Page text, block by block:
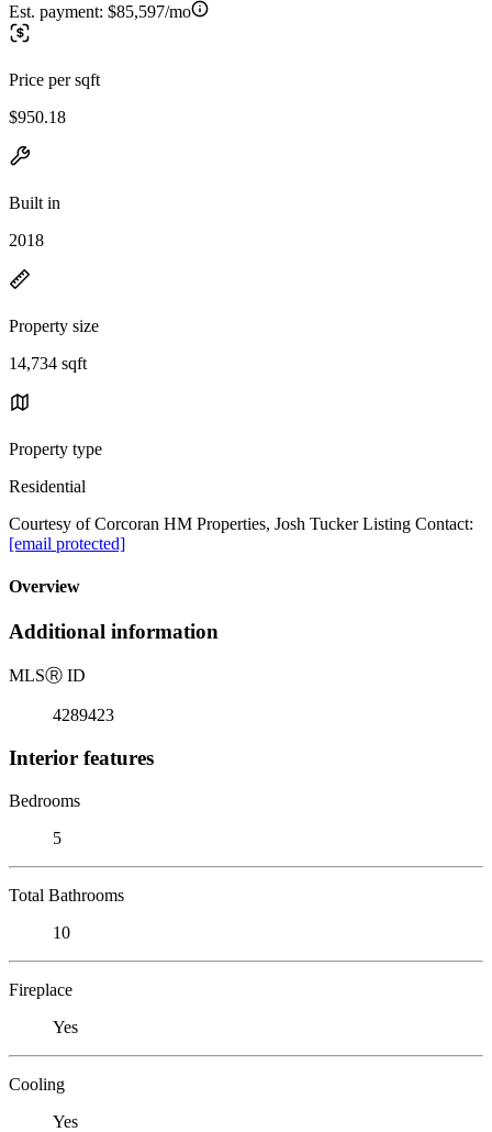
Est. payment: $85,597/mo
Price per sqft
$950.18
Built in
2018
Property size
14,734 sqft
Property type
Residential
Courtesy of Corcoran HM Properties, Josh Tucker Listing Contact:
[email protected]
Overview
Additional information
MLSⓇ ID
4289423
Interior features
Bedrooms
5
Total Bathrooms
10
Fireplace
Yes
Cooling
Yes